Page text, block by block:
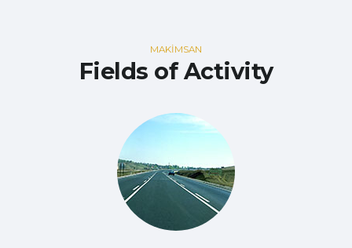
MAKİMSAN
Fields of Activity